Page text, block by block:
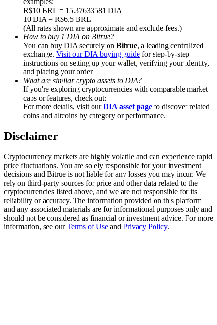
Precious Metals Trading Carnival
Trade Gold & Silver · 33,333 USDT Bonus
Exclusive for BitMart Users
Register & Trade to Win 500,000 USDT
USDT New User Exclusive 10% APR
USDT Flexible Staking | Daily Rewards
R$10 BRL = 15.37633581 DIA
10 DIA = R$6.5 BRL
(All rates shown are approximate and exclude fees.)
How to buy 1 DIA on Bitrue?
You can buy DIA securely on Bitrue, a leading centralized
exchange. Visit our DIA buying guide for step-by-step
instructions on setting up your wallet, verifying your identity,
and placing your order.
What are similar crypto assets to DIA?
If you're exploring cryptocurrencies with comparable market
caps or features, check out:
For more details, visit ourDIA asset page to discover related
coins and altcoins by category or performance.
Disclaimer
Cryptocurrency markets are highly volatile and can experience rapid
price fluctuations. You are solely responsible for your investment
decisions and Bitrue is not liable for any losses you may incur. We
rely on third-party sources for price and other data related to the
cryptocurrencies listed above, and we are not responsible for its
reliability or accuracy. The information provided on this platform
and any associated materials are for informational purposes only and
should not be considered as financial or investment advice. For more
information, see ourTerms of Use and Privacy Policy.